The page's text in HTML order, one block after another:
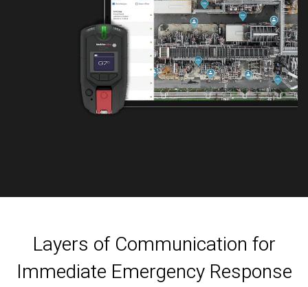
Layers of Communication for
Immediate Emergency Response